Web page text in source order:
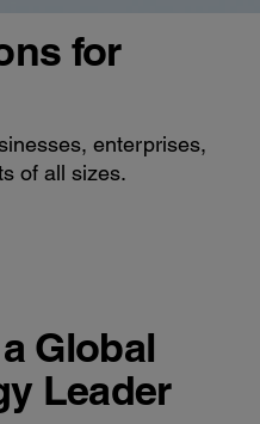
for
enterprises,
of all sizes.
Global
Leader